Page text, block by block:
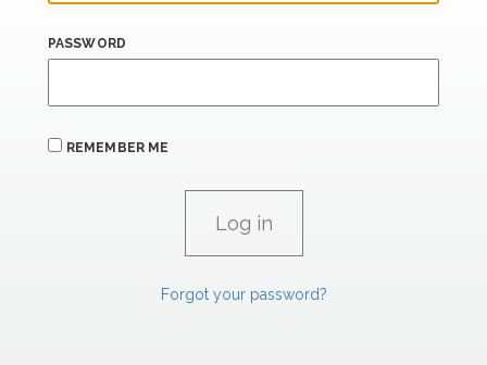
PASSWORD
REMEMBER ME
Forgot your password?